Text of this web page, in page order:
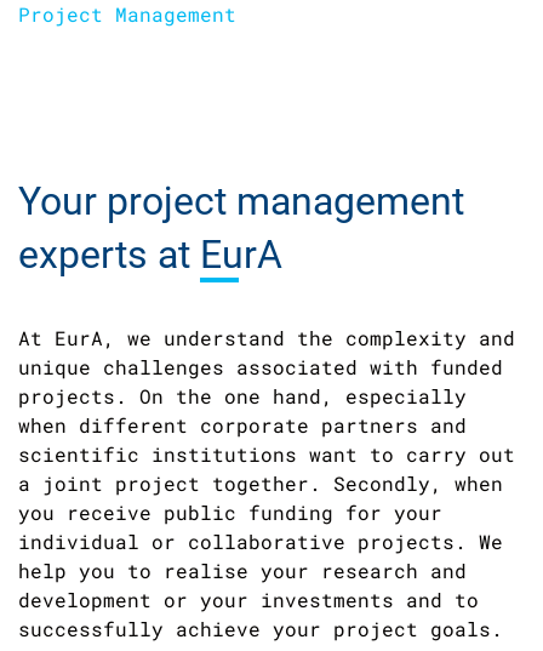
Project Management
Your project management
experts at EurA
At EurA, we understand the complexity and
unique challenges associated with funded
projects. On the one hand, especially
when different corporate partners and
scientific institutions want to carry out
a joint project together. Secondly, when
you receive public funding for your
individual or collaborative projects. We
help you to realise your research and
development or your investments and to
successfully achieve your project goals.